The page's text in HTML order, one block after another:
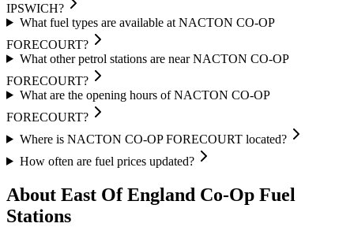
IPSWICH?
What fuel types are available at NACTON CO-OP
FORECOURT?
What other petrol stations are near NACTON CO-OP
FORECOURT?
What are the opening hours of NACTON CO-OP
FORECOURT?
Where is NACTON CO-OP FORECOURT located?
How often are fuel prices updated?
About East Of England Co-Op Fuel
Stations